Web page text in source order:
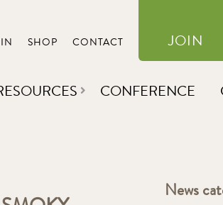
SHOP CONTACT JOIN
CONFERENCE
News